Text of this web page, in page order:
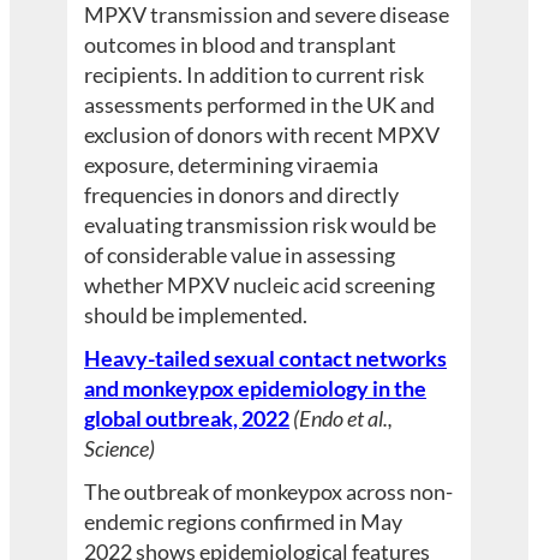
MPXV transmission and severe disease
outcomes in blood and transplant
recipients. In addition to current risk
assessments performed in the UK and
exclusion of donors with recent MPXV
exposure, determining viraemia
frequencies in donors and directly
evaluating transmission risk would be
of considerable value in assessing
whether MPXV nucleic acid screening
should be implemented.
Heavy-tailed sexual contact networks
and monkeypox epidemiology in the
global outbreak, 2022(Endo et al.,
Science)
The outbreak of monkeypox across non-
endemic regions confirmed in May
2022 shows epidemiological features